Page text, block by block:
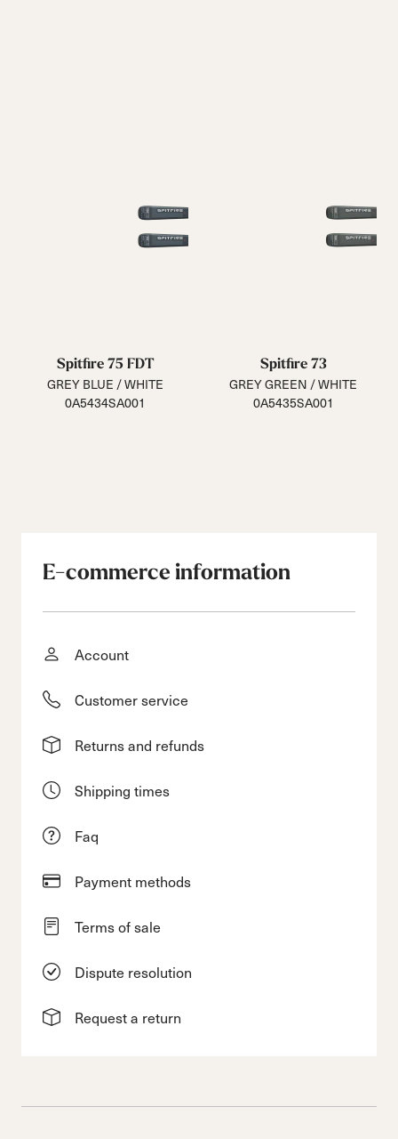
Spitfire 75 FDT
GREY BLUE / WHITE
0A5434SA001
Spitfire 73
GREY GREEN / WHITE
0A5435SA001
E-commerce information
Account
Customer service
Returns and refunds
Shipping times
Faq
Payment methods
Terms of sale
Dispute resolution
Request a return